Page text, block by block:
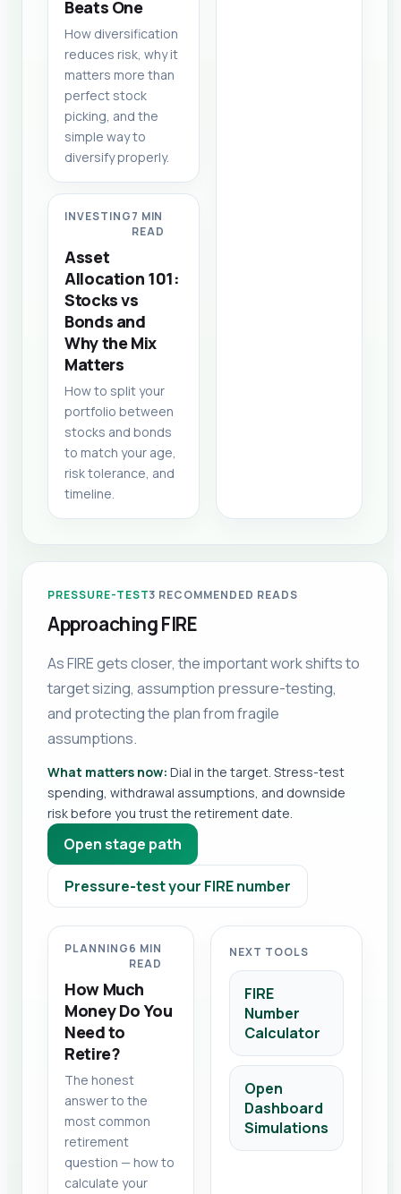
Beats One
How diversification
reduces risk, why it
matters more than
perfect stock
picking, and the
simple way to
diversify properly.
INVESTING7 MIN
READ
Asset
Allocation 101:
Stocks vs
Bonds and
Why the Mix
Matters
How to split your
portfolio between
stocks and bonds
to match your age,
risk tolerance, and
timeline.
PRESSURE-TEST3 RECOMMENDED READS
Approaching FIRE
As FIRE gets closer, the important work shifts to
target sizing, assumption pressure-testing,
and protecting the plan from fragile
assumptions.
What matters now: Dial in the target. Stress-test
spending, withdrawal assumptions, and downside
risk before you trust the retirement date.
Open stage path
Pressure-test your FIRE number
PLANNING6 MIN
READ
How Much
Money Do You
Need to
Retire?
The honest
answer to the
most common
retirement
question — how to
calculate your
NEXT TOOLS
FIRE
Number
Calculator
Open
Dashboard
Simulations